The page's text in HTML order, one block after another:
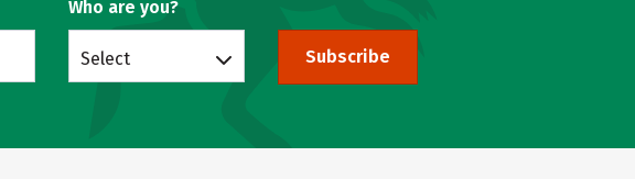
Who are you?
Select Subscribe